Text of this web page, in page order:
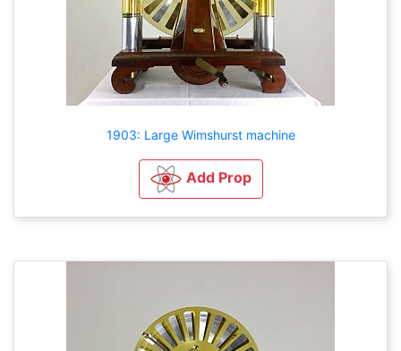
1903: Large Wimshurst machine
Add Prop